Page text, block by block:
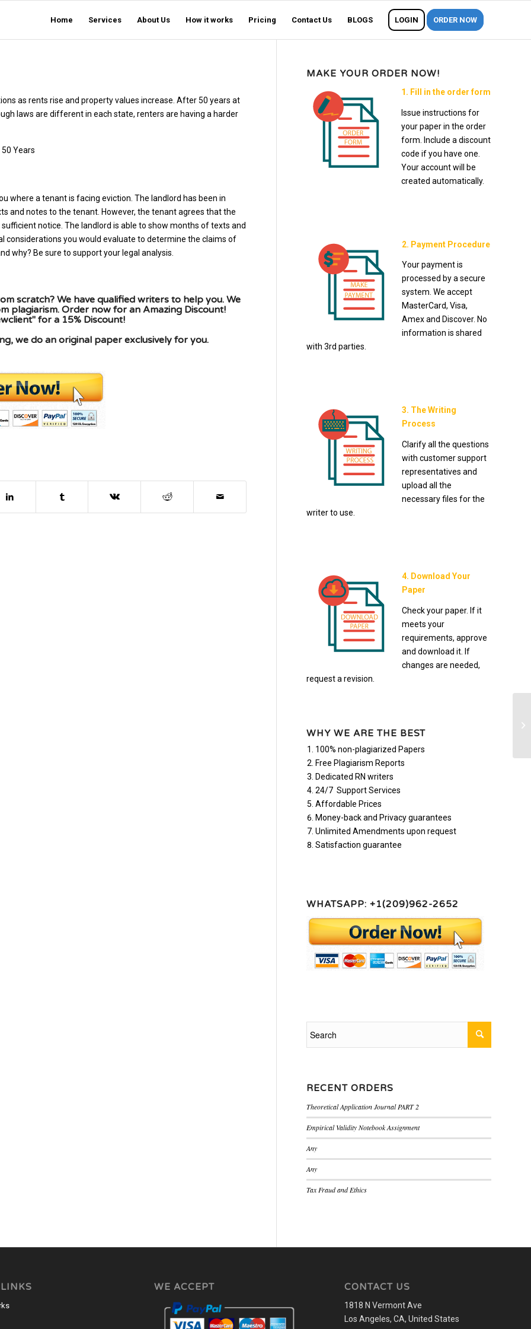
Home Services About Us How it works Pricing Contact Us BLOGS LOGIN ORDER NOW
as rents rise and property values increase. After 50 years at
laws are different in each state, renters are having a harder
Years
where a tenant is facing eviction. The landlord has been in
and notes to the tenant. However, the tenant agrees that the
notice. The landlord is able to show months of texts and
you would evaluate to determine the claims of
why? Be sure to support your legal analysis.
scratch? We have qualified writers to help you. We
plagiarism. Order now for an Amazing Discount!
for a 15% Discount!
we do an original paper exclusively for you.
MAKE YOUR ORDER NOW!
1. Fill in the order form
Issue instructions for
your paper in the order
form. Include a discount
code if you have one.
Your account will be
created automatically.
2. Payment Procedure
Your payment is
processed by a secure
system. We accept
MasterCard, Visa,
Amex and Discover. No
information is shared
with 3rd parties.
3. The Writing
Process
Clarify all the questions
with customer support
representatives and
upload all the
necessary files for the
writer to use.
4. Download Your
Paper
Check your paper. If it
meets your
requirements, approve
and download it. If
changes are needed,
request a revision.
WHY WE ARE THE BEST
100% non-plagiarized Papers
Free Plagiarism Reports
Dedicated RN writers
24/7 Support Services
Affordable Prices
Money-back and Privacy guarantees
Unlimited Amendments upon request
Satisfaction guarantee
WHATSAPP: +1(209)962-2652
RECENT ORDERS
Theoretical Application Journal PART 2
Empirical Validity Notebook Assignment
Any
Any
Tax Fraud and Ethics
WE ACCEPT CONTACT US
1818 N Vermont Ave
Los Angeles, CA, United States